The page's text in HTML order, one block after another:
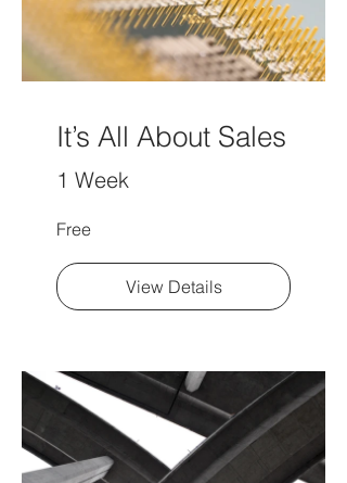
It’s All About Sales
1 Week
Free
View Details